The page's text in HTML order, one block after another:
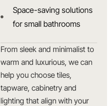
Space-saving solutions
for small bathrooms
From sleek and minimalist to
warm and luxurious, we can
help you choose tiles,
tapware, cabinetry and
lighting that align with your